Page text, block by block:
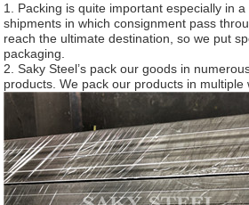
1. Packing is quite important especially in
shipments in which consignment pass
reach the ultimate destination, so we put
packaging.
2. Saky Steel’s pack our goods in
products. We pack our products in multiple